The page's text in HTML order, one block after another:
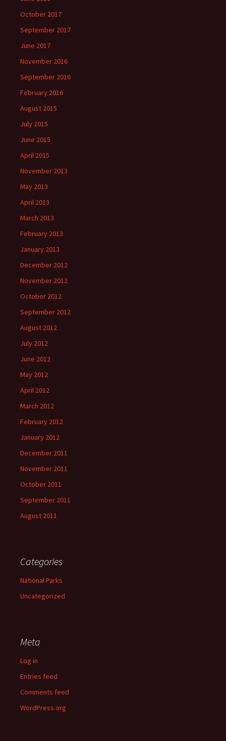
October 2017
September 2017
June 2017
November 2016
September 2016
February 2016
August 2015
July 2015
June 2015
April 2015
November 2013
May 2013
April 2013
March 2013
February 2013
January 2013
December 2012
November 2012
October 2012
September 2012
August 2012
July 2012
June 2012
May 2012
April 2012
March 2012
February 2012
January 2012
December 2011
November 2011
October 2011
September 2011
August 2011
Categories
National Parks
Uncategorized
Meta
Log in
Entries feed
Comments feed
WordPress.org